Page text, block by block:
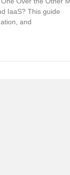
IaaS? This guide
and